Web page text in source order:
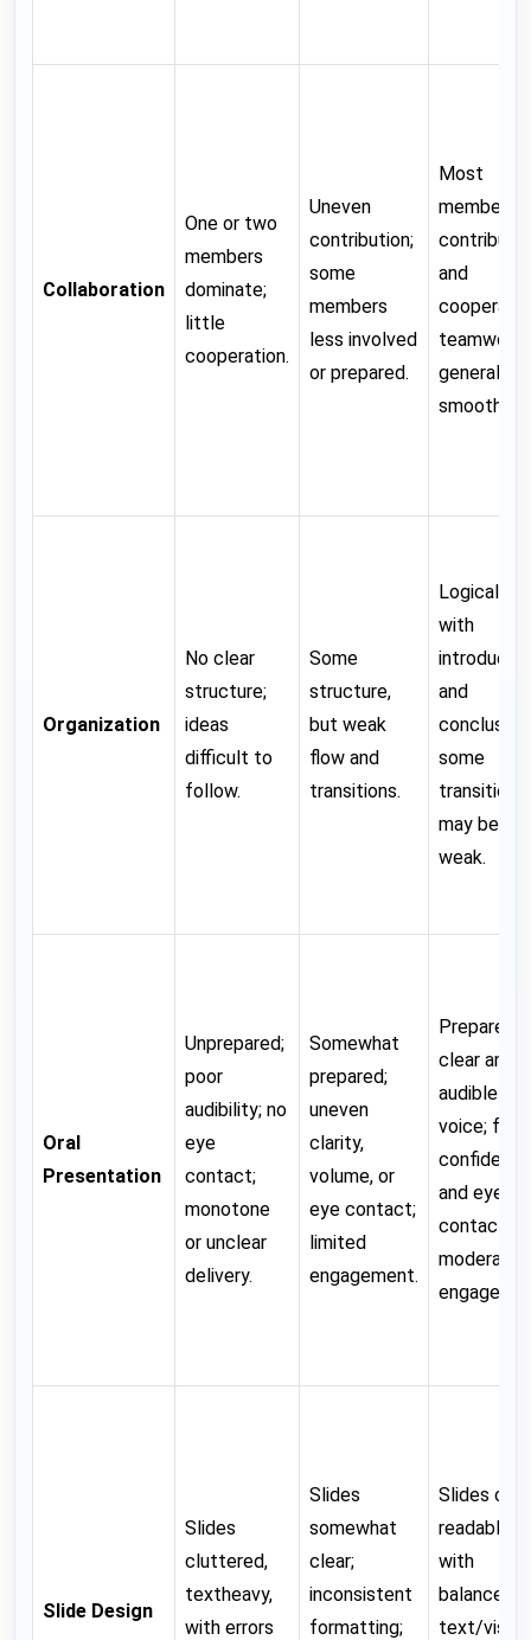
Collaboration
One or two
members
dominate;
little
cooperation.
Uneven
contribution;
some
members
less involved
or prepared.
Most
members
contribute
and
cooperate;
teamwork
generally
smooth.
Organization
No clear
structure;
ideas
difficult to
follow.
Some
structure,
but weak
flow and
transitions.
Logical
with
and
conclusion;
some
transitions
may be
weak.
Oral
Presentation
Unprepared;
poor
audibility; no
eye
contact;
monotone
or unclear
delivery.
Somewhat
prepared;
uneven
clarity,
volume, or
eye contact;
limited
engagement.
Prepared;
clear and
audible
voice; fair
confidence
and eye
contact;
moderate
Slide Design
Slides
cluttered,
textheavy,
with errors
Slides
somewhat
clear;
inconsistent
formatting;
Slides
readable,
with
balanced
text/